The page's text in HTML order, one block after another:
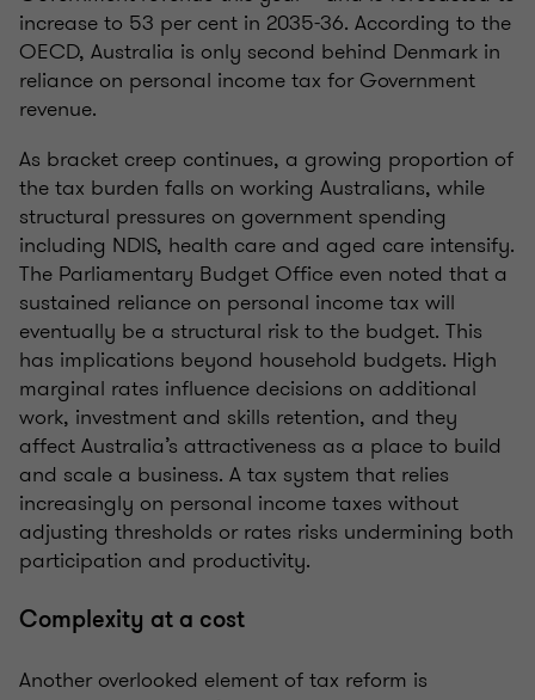
increase to 53 per cent in 2035-36. According to the
OECD, Australia is only second behind Denmark in
reliance on personal income tax for Government
revenue.
As bracket creep continues, a growing proportion of
the tax burden falls on working Australians, while
structural pressures on government spending
including NDIS, health care and aged care intensify.
The Parliamentary Budget Office even noted that a
sustained reliance on personal income tax will
eventually be a structural risk to the budget. This
has implications beyond household budgets. High
marginal rates influence decisions on additional
work, investment and skills retention, and they
affect Australia’s attractiveness as a place to build
and scale a business. A tax system that relies
increasingly on personal income taxes without
adjusting thresholds or rates risks undermining both
participation and productivity.
Complexity at a cost
Another overlooked element of tax reform is